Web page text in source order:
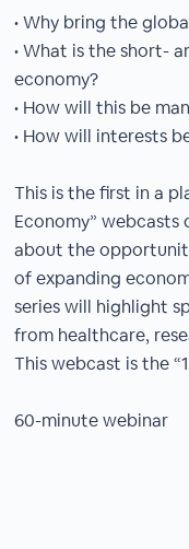
• Why bring the
• What is the short-
economy?
• How will this be
• How will interests
This is the first in a
Economy”
about the
of expanding
series will highlight
from healthcare,
This webcast is the
60-minute webinar